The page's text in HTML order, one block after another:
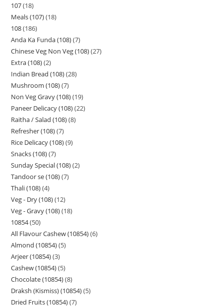
107 18
Meals (107) 18
108 186
Anda Ka Funda (108) 7
Chinese Veg Non Veg (108) 27
Extra (108) 2
Indian Bread (108) 28
Mushroom (108) 7
Non Veg Gravy (108) 19
Paneer Delicacy (108) 22
Raitha / Salad (108) 8
Refresher (108) 7
Rice Delicacy (108) 9
Snacks (108) 7
Sunday Special (108) 2
Tandoor se (108) 7
Thali (108) 4
Veg - Dry (108) 12
Veg - Gravy (108) 18
10854 50
All Flavour Cashew (10854) 6
Almond (10854) 5
Arjeer (10854) 3
Cashew (10854) 5
Chocolate (10854) 8
Draksh (Kismiss) (10854) 5
Dried Fruits (10854) 7